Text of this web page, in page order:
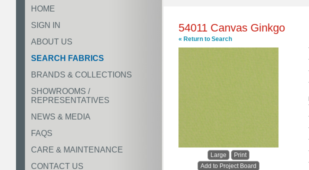
HOME
SIGN IN
ABOUT US
SEARCH FABRICS
BRANDS & COLLECTIONS
SHOWROOMS /
REPRESENTATIVES
NEWS & MEDIA
FAQS
CARE & MAINTENANCE
CONTACT US
54011 Canvas Ginkgo
« Return to Search
Large
Print
Add to Project Board